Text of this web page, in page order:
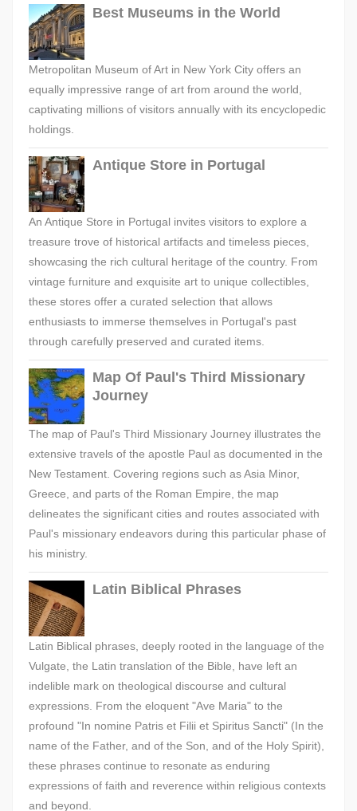
Best Museums in the World
Metropolitan Museum of Art in New York City offers an
equally impressive range of art from around the world,
captivating millions of visitors annually with its encyclopedic
holdings.
Antique Store in Portugal
An Antique Store in Portugal invites visitors to explore a
treasure trove of historical artifacts and timeless pieces,
showcasing the rich cultural heritage of the country. From
vintage furniture and exquisite art to unique collectibles,
these stores offer a curated selection that allows
enthusiasts to immerse themselves in Portugal's past
through carefully preserved and curated items.
Map Of Paul's Third Missionary
Journey
The map of Paul's Third Missionary Journey illustrates the
extensive travels of the apostle Paul as documented in the
New Testament. Covering regions such as Asia Minor,
Greece, and parts of the Roman Empire, the map
delineates the significant cities and routes associated with
Paul's missionary endeavors during this particular phase of
his ministry.
Latin Biblical Phrases
Latin Biblical phrases, deeply rooted in the language of the
Vulgate, the Latin translation of the Bible, have left an
indelible mark on theological discourse and cultural
expressions. From the eloquent "Ave Maria" to the
profound "In nomine Patris et Filii et Spiritus Sancti" (In the
name of the Father, and of the Son, and of the Holy Spirit),
these phrases continue to resonate as enduring
expressions of faith and reverence within religious contexts
and beyond.